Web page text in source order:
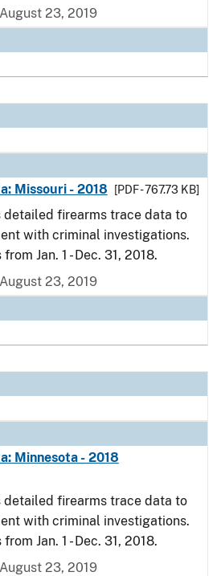
23, 2019
Missouri - 2018
[PDF - 767.73 KB]
detailed firearms trace data to
with criminal investigations.
Jan. 1 - Dec. 31, 2018.
23, 2019
Minnesota - 2018
detailed firearms trace data to
with criminal investigations.
Jan. 1 - Dec. 31, 2018.
23, 2019